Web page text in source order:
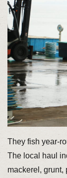
They fish year-
The local haul
mackerel, grunt,